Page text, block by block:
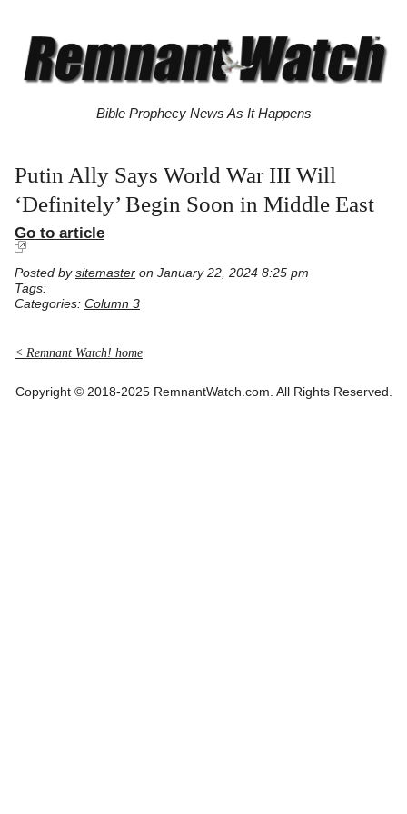
Bible Prophecy News As It Happens
Putin Ally Says World War III Will
‘Definitely’ Begin Soon in Middle East
Go to article
Posted by sitemaster on January 22, 2024 8:25 pm
Tags:
Categories: Column 3
< Remnant Watch! home
Copyright © 2018-2025 RemnantWatch.com. All Rights Reserved.